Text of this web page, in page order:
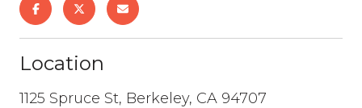
Location
1125 Spruce St, Berkeley, CA 94707